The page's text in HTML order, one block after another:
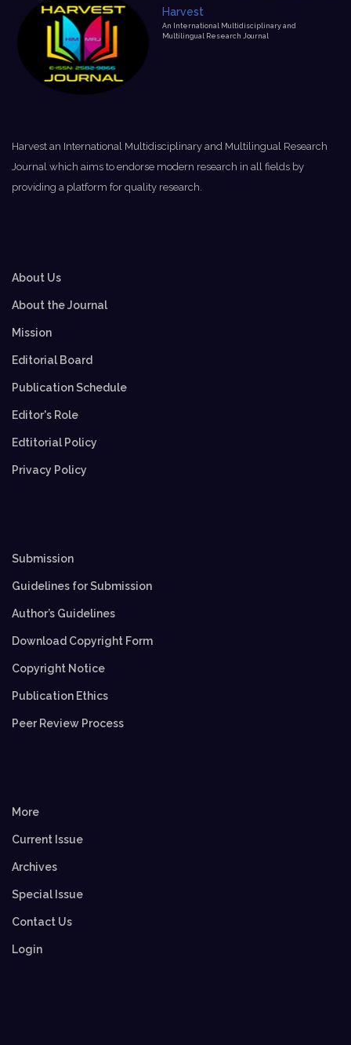
Harvest
An International Multidisciplinary and
Multilingual Research Journal
Harvest an International Multidisciplinary and Multilingual Research
Journal which aims to endorse modern research in all fields by
providing a platform for quality research.
About Us
About the Journal
Mission
Editorial Board
Publication Schedule
Editor's Role
Edtitorial Policy
Privacy Policy
Submission
Guidelines for Submission
Author’s Guidelines
Download Copyright Form
Copyright Notice
Publication Ethics
Peer Review Process
More
Current Issue
Archives
Special Issue
Contact Us
Login